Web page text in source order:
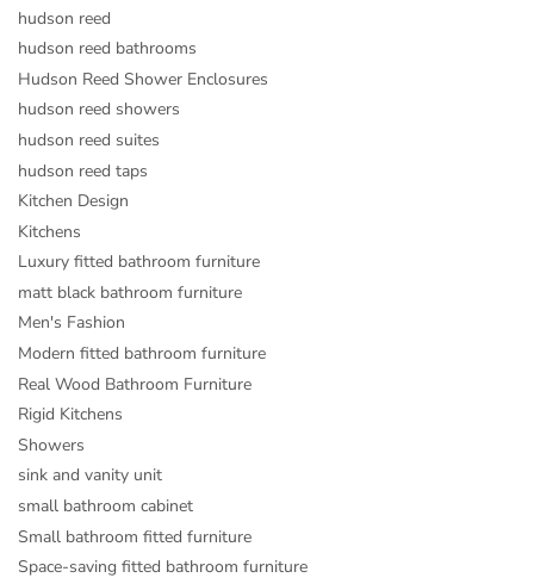
hudson reed
hudson reed bathrooms
Hudson Reed Shower Enclosures
hudson reed showers
hudson reed suites
hudson reed taps
Kitchen Design
Kitchens
Luxury fitted bathroom furniture
matt black bathroom furniture
Men's Fashion
Modern fitted bathroom furniture
Real Wood Bathroom Furniture
Rigid Kitchens
Showers
sink and vanity unit
small bathroom cabinet
Small bathroom fitted furniture
Space-saving fitted bathroom furniture